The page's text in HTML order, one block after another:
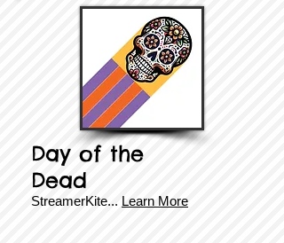
Day of the
Dead
StreamerKite... Learn More